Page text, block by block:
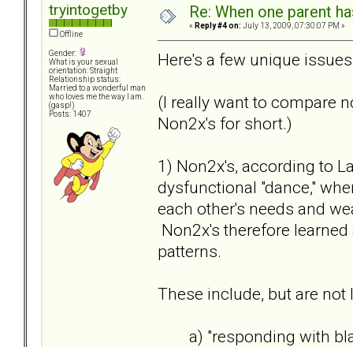
tryintogetby
Offline
Gender:
What is your sexual
orientation: Straight
Relationship status:
Married to a wonderful man
who loves me the way I am.
(gasp!)
Posts: 1407
Re: When one parent
« Reply #4 on: July 13, 2009, 07:30:07 PM »
Here's a few unique
(I really want to compare
Non2x's for short.)
1) Non2x's, according to
dysfunctional "dance,"
each other's needs and
Non2x's therefore
patterns.
These include, but are not
a) "responding with